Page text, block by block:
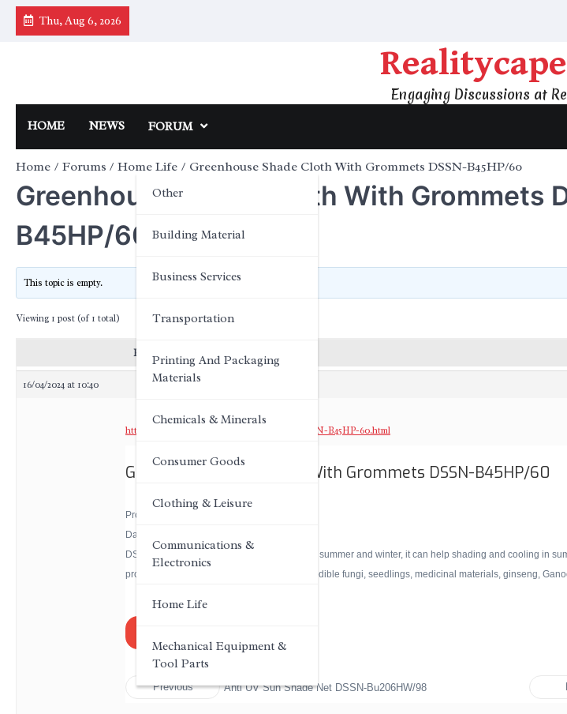
Skip
Thu, Aug 6, 2026
Engaging Discussions at
HOME NEWS FORUM
Other
Building Material
Business Services
Transportation
Printing And Packaging
Materials
Chemicals & Minerals
Consumer Goods
Clothing & Leisure
Communications &
Electronics
Home Life
Mechanical Equipment &
Tool Parts
Home Forums Home Life Greenhouse Shade Cloth With Grommets DSSN-B45HP/60
Greenhouse Shade Cloth With Grommets
B45HP/60
This topic is empty.
Viewing 1 post (of 1 total)
Posts
16/04/2024 at 10:40
https://www.dagongnets.com/Sun-Shade-DSSN-B45HP-60.html
Greenhouse Shade Cloth With Grommets DSSN-B45HP/60
Product Introduction:
Dagong® Sun Shade Net
DSSN can protect the growth of crops both in summer and winter, it can help shading and cooling in
protective cultivation of vegetables, flowers, edible fungi, seedlings, medicinal materials, ginseng,
Previous Anti UV Sun Shade Net DSSN-Bu206HW/98